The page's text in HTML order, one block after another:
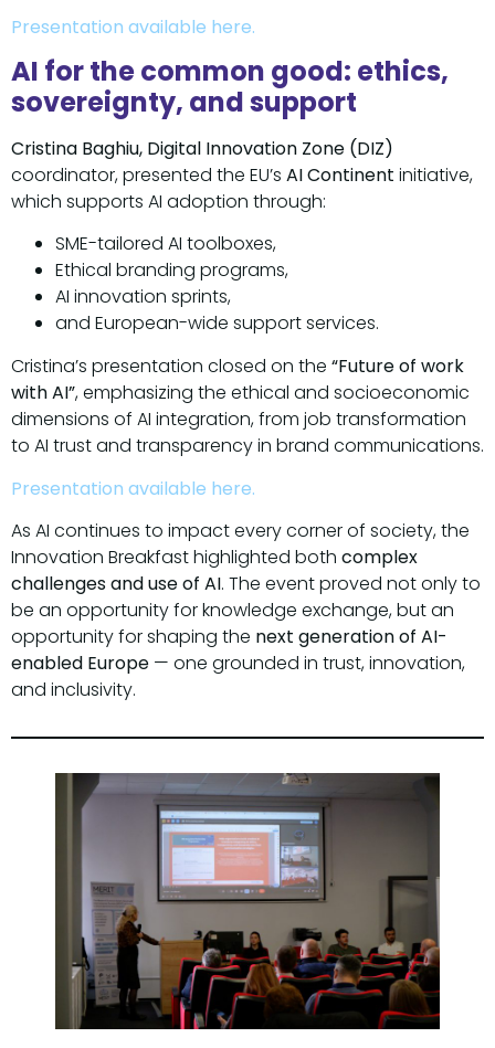
Presentation available here.
AI for the common good: ethics,
sovereignty, and support
Cristina Baghiu, Digital Innovation Zone (DIZ)
coordinator, presented the EU’s AI Continent initiative,
which supports AI adoption through:
SME-tailored AI toolboxes,
Ethical branding programs,
AI innovation sprints,
and European-wide support services.
Cristina’s presentation closed on the “Future of work
with AI”, emphasizing the ethical and socioeconomic
dimensions of AI integration, from job transformation
to AI trust and transparency in brand communications.
Presentation available here.
As AI continues to impact every corner of society, the
Innovation Breakfast highlighted both complex
challenges and use of AI. The event proved not only to
be an opportunity for knowledge exchange, but an
opportunity for shaping the next generation of AI-
enabled Europe — one grounded in trust, innovation,
and inclusivity.